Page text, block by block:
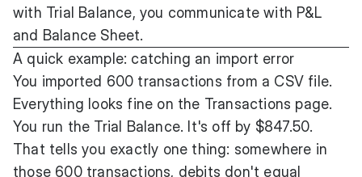
with Trial Balance, you communicate with P&L
and Balance Sheet.
A quick example: catching an import error
You imported 600 transactions from a CSV file.
Everything looks fine on the Transactions page.
You run the Trial Balance. It's off by $847.50.
That tells you exactly one thing: somewhere in
those 600 transactions, debits don't equal